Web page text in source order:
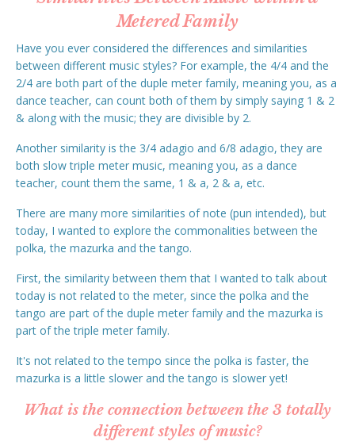
Metered Family
Have you ever considered the differences and similarities
between different music styles? For example, the 4/4 and the
2/4 are both part of the duple meter family, meaning you, as a
dance teacher, can count both of them by simply saying 1 & 2
& along with the music; they are divisible by 2.
Another similarity is the 3/4 adagio and 6/8 adagio, they are
both slow triple meter music, meaning you, as a dance
teacher, count them the same, 1 & a, 2 & a, etc.
There are many more similarities of note (pun intended), but
today, I wanted to explore the commonalities between the
polka, the mazurka and the tango.
First, the similarity between them that I wanted to talk about
today is not related to the meter, since the polka and the
tango are part of the duple meter family and the mazurka is
part of the triple meter family.
It's not related to the tempo since the polka is faster, the
mazurka is a little slower and the tango is slower yet!
What is the connection between the 3 totally
different styles of music?